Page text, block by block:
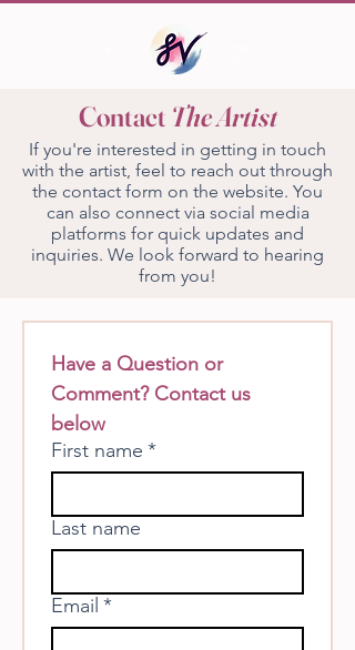
Contact The Artist
If you're interested in getting in touch
with the artist, feel to reach out through
the contact form on the website. You
can also connect via social media
platforms for quick updates and
inquiries. We look forward to hearing
from you!
Have a Question or
Comment? Contact us
below
First name *
Last name
Email *